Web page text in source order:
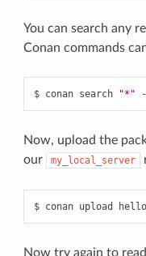
You can search any
Conan commands
$ conan search "*"
Now, upload the
our
my_local_server
$ conan upload hello
Now try again to